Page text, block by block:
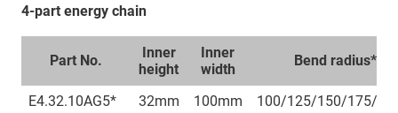
4-part energy chain
Part No.
Inner
height
Inner
width
Bend radius***
E4.32.10AG5* 32mm 100mm
100/125/150/175/